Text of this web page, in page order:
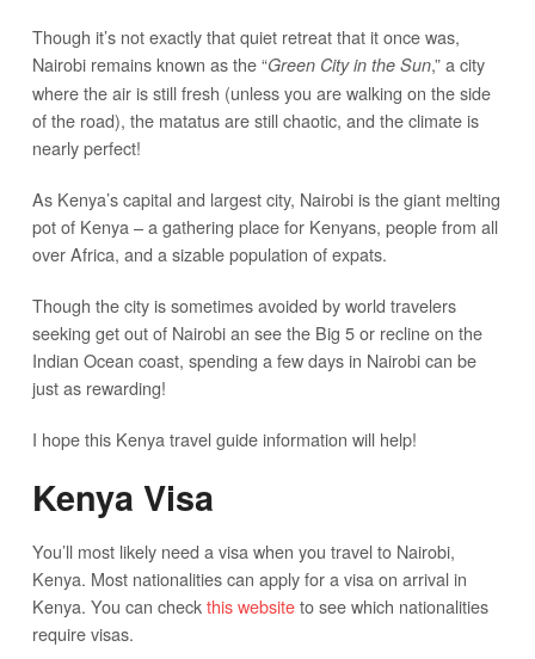
Though it’s not exactly that quiet retreat that it once was,
Nairobi remains known as the “Green City in the Sun,” a city
where the air is still fresh (unless you are walking on the side
of the road), the matatus are still chaotic, and the climate is
nearly perfect!
As Kenya’s capital and largest city, Nairobi is the giant melting
pot of Kenya – a gathering place for Kenyans, people from all
over Africa, and a sizable population of expats.
Though the city is sometimes avoided by world travelers
seeking get out of Nairobi an see the Big 5 or recline on the
Indian Ocean coast, spending a few days in Nairobi can be
just as rewarding!
I hope this Kenya travel guide information will help!
Kenya Visa
You’ll most likely need a visa when you travel to Nairobi,
Kenya. Most nationalities can apply for a visa on arrival in
Kenya. You can checkthis websiteto see which nationalities
require visas.